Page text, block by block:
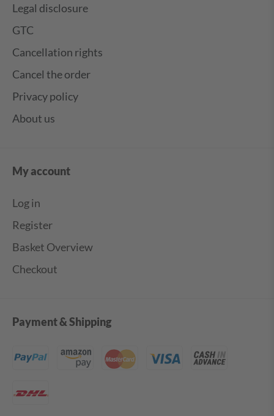
Legal disclosure
GTC
Cancellation rights
Cancel the order
Privacy policy
About us
My account
Log in
Register
Basket Overview
Checkout
Payment & Shipping